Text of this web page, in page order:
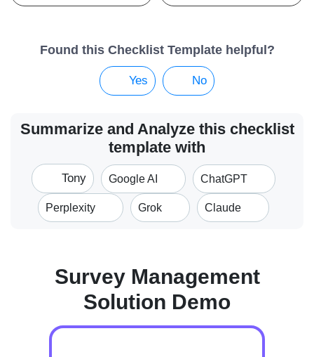
Found this Checklist Template helpful?
Yes No
Summarize and Analyze this checklist
template with
Tony Google AI ChatGPT
Perplexity Grok Claude
Survey Management
Solution Demo